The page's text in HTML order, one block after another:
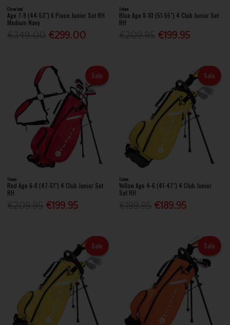
Cleveland
Age 7-9 (44-53") 6 Piece Junior Set RH
Medium Navy
€299.00
Future
Blue Age 8-10 (51-55") 4 Club Junior Set
RH
€199.95
Sale
Future
Red Age 6-8 (47-51") 4 Club Junior Set
RH
€199.95
Sale
Future
Yellow Age 4-6 (41-47") 4 Club Junior
Set RH
€189.95
Sale Sale